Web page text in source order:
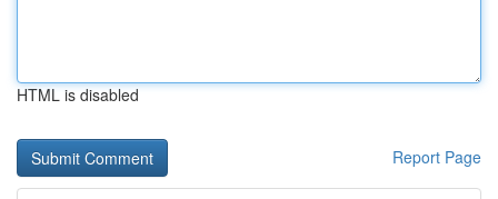
HTML is disabled
Report Page